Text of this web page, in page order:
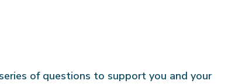
of questions to support you and your